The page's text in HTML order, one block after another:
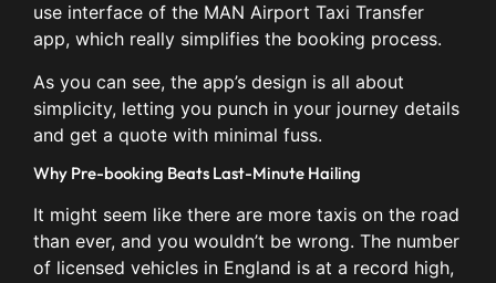
use interface of the MAN Airport Taxi Transfer
app, which really simplifies the booking process.
As you can see, the app’s design is all about
simplicity, letting you punch in your journey details
and get a quote with minimal fuss.
Why Pre-booking Beats Last-Minute Hailing
It might seem like there are more taxis on the road
than ever, and you wouldn’t be wrong. The number
of licensed vehicles in England is at a record high,